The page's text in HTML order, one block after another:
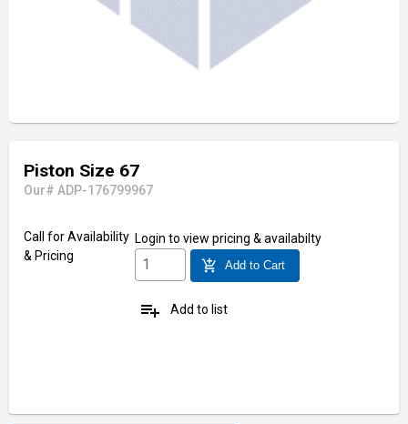
Piston Size 67
Our# ADP-176799967
Call for Availability
& Pricing
Login to view pricing & availabilty
add_shopping_cart Add to Cart
playlist_add Add to list